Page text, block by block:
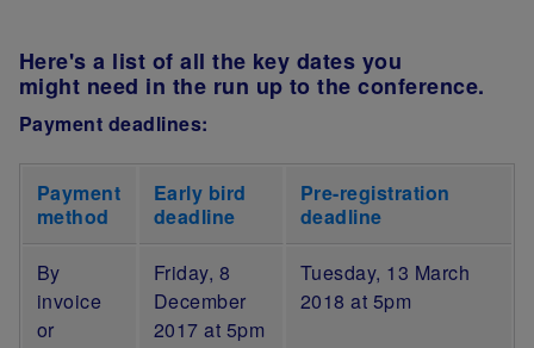
Here's a list of all the key dates you
might need in the run up to the conference.
Payment deadlines:
Payment
method
Early bird
deadline
Pre-registration
deadline
By
invoice
or
Friday, 8
December
2017 at 5pm
Tuesday, 13 March
2018 at 5pm